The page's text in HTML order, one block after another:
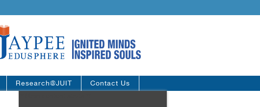
Research@JUIT
Contact Us